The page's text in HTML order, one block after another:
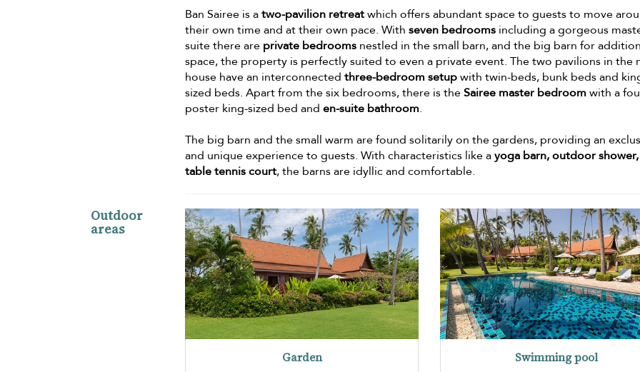
Ban Sairee is atwo-pavilion retreatwhich offers abundant space to guests to move
their own time and at their own pace. Withseven bedrooms including a gorgeous
suite there are private bedrooms nestled in the small barn, and the big barn for
space, the property is perfectly suited to even a private event. The two pavilions in the
house have an interconnectedthree-bedroom setupwith twin-beds, bunk beds and
sized beds. Apart from the six bedrooms, there is theSairee master bedroomwith a
poster king-sized bed anden-suite bathroom.
The big barn and the small warm are found solitarily on the gardens, providing an
and unique experience to guests. With characteristics like ayoga barn, outdoor
table tennis court, the barns are idyllic and comfortable.
Outdoor
areas
Garden Swimming pool